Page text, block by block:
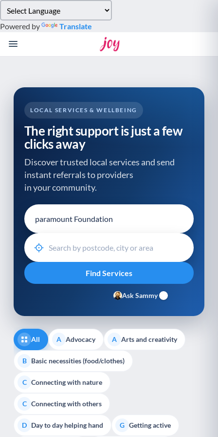
note:
This
website
system.
Powered by Translate
LOCAL SERVICES & WELLBEING
The right support is just a few
clicks away
Discover trusted local services and send
instant referrals to providers
in your community.
Ask Sammy
All A Advocacy A Arts and creativity
B Basic necessities (food/clothes)
C Connecting with nature
C Connecting with others
D Day to day helping hand G Getting active